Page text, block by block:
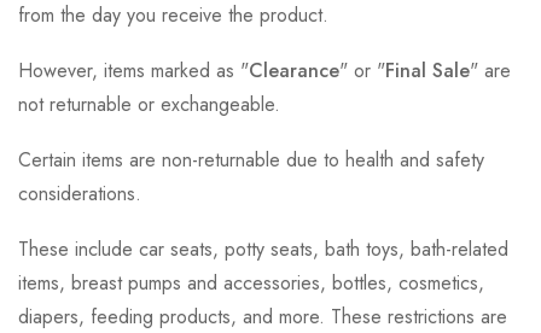
from the day you receive the product.
However, items marked as "Clearance" or "Final Sale" are
not returnable or exchangeable.
Certain items are non-returnable due to health and safety
considerations.
These include car seats, potty seats, bath toys, bath-related
items, breast pumps and accessories, bottles, cosmetics,
diapers, feeding products, and more. These restrictions are